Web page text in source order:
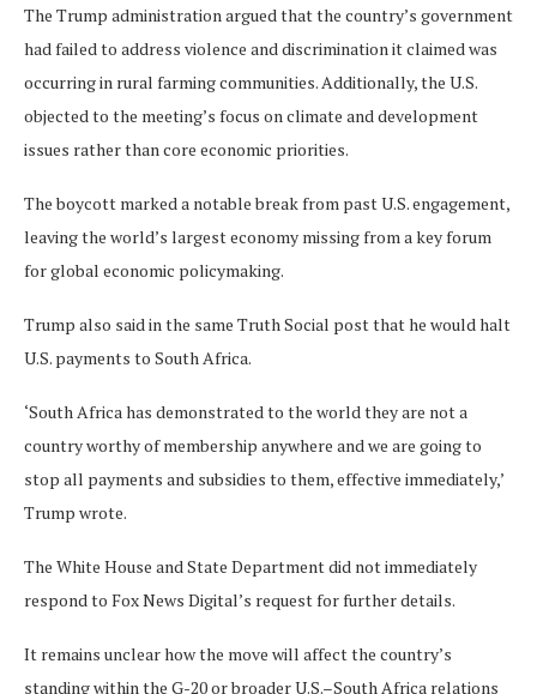
The Trump administration argued that the country’s government
had failed to address violence and discrimination it claimed was
occurring in rural farming communities. Additionally, the U.S.
objected to the meeting’s focus on climate and development
issues rather than core economic priorities.
The boycott marked a notable break from past U.S. engagement,
leaving the world’s largest economy missing from a key forum
for global economic policymaking.
Trump also said in the same Truth Social post that he would halt
U.S. payments to South Africa.
‘South Africa has demonstrated to the world they are not a
country worthy of membership anywhere and we are going to
stop all payments and subsidies to them, effective immediately,’
Trump wrote.
The White House and State Department did not immediately
respond to Fox News Digital’s request for further details.
It remains unclear how the move will affect the country’s
standing within the G-20 or broader U.S.–South Africa relations